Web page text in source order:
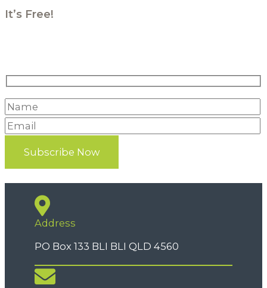
It’s Free!
Address
PO Box 133 BLI BLI QLD 4560